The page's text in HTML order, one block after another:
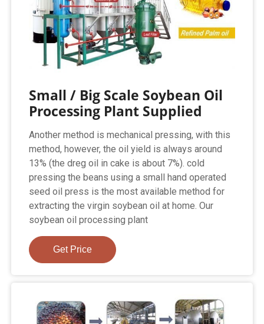
Small / Big Scale Soybean Oil
Processing Plant Supplied
Another method is mechanical pressing, with this
method, however, the oil yield is always around
13% (the dreg oil in cake is about 7%). cold
pressing the beans using a small hand operated
seed oil press is the most available method for
extracting the virgin soybean oil at home. Our
soybean oil processing plant
Get Price